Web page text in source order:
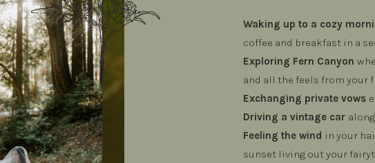
Waking up to a cozy
coffee and breakfast in a
Exploring Fern Canyon
and all the feels from your
Exchanging private vows
Driving a vintage car
Feeling the wind in your
sunset living out your